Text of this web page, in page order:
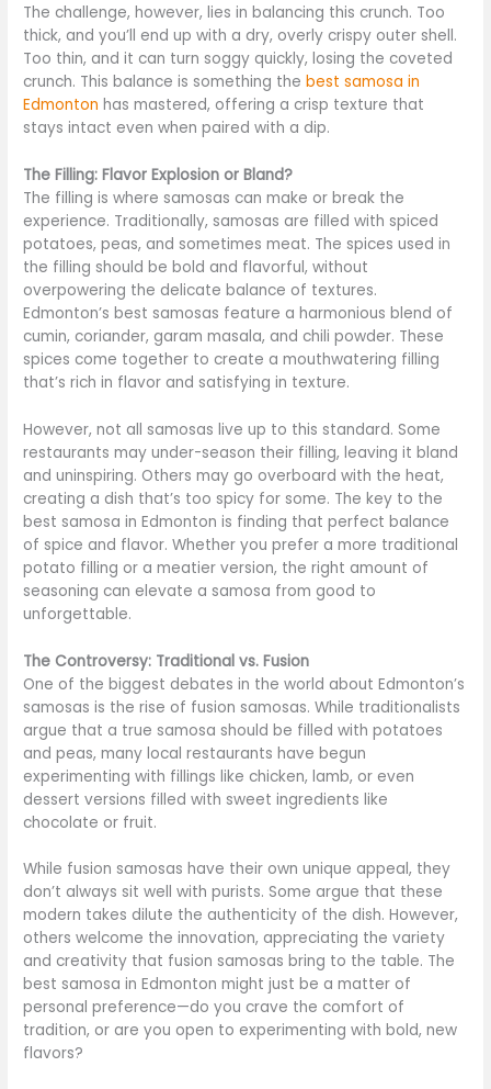
The challenge, however, lies in balancing this crunch. Too
thick, and you’ll end up with a dry, overly crispy outer shell.
Too thin, and it can turn soggy quickly, losing the coveted
crunch. This balance is something thebest samosa in
Edmonton has mastered, offering a crisp texture that
stays intact even when paired with a dip.
The Filling: Flavor Explosion or Bland?
The filling is where samosas can make or break the
experience. Traditionally, samosas are filled with spiced
potatoes, peas, and sometimes meat. The spices used in
the filling should be bold and flavorful, without
overpowering the delicate balance of textures.
Edmonton’s best samosas feature a harmonious blend of
cumin, coriander, garam masala, and chili powder. These
spices come together to create a mouthwatering filling
that’s rich in flavor and satisfying in texture.
However, not all samosas live up to this standard. Some
restaurants may under-season their filling, leaving it bland
and uninspiring. Others may go overboard with the heat,
creating a dish that’s too spicy for some. The key to the
best samosa in Edmonton is finding that perfect balance
of spice and flavor. Whether you prefer a more traditional
potato filling or a meatier version, the right amount of
seasoning can elevate a samosa from good to
unforgettable.
The Controversy: Traditional vs. Fusion
One of the biggest debates in the world about Edmonton’s
samosas is the rise of fusion samosas. While traditionalists
argue that a true samosa should be filled with potatoes
and peas, many local restaurants have begun
experimenting with fillings like chicken, lamb, or even
dessert versions filled with sweet ingredients like
chocolate or fruit.
While fusion samosas have their own unique appeal, they
don’t always sit well with purists. Some argue that these
modern takes dilute the authenticity of the dish. However,
others welcome the innovation, appreciating the variety
and creativity that fusion samosas bring to the table. The
best samosa in Edmonton might just be a matter of
personal preference—do you crave the comfort of
tradition, or are you open to experimenting with bold, new
flavors?